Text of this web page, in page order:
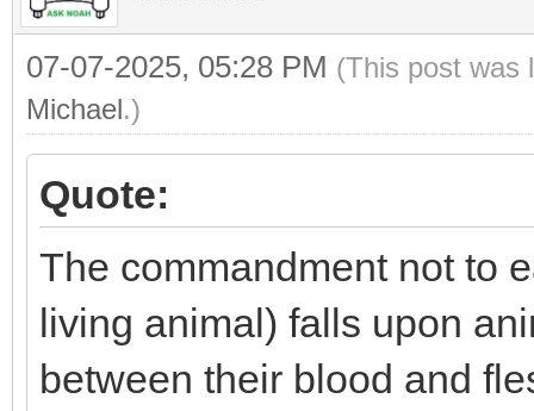
07-07-2025, 05:28 PM (This post was
Michael.)
Quote:
The commandment not to
living animal) falls upon
between their blood and